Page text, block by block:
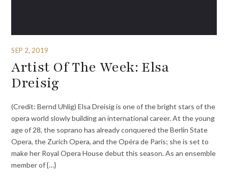
SEP 2, 2019
Artist Of The Week: Elsa
Dreisig
(Credit: Bernd Uhlig) Elsa Dreisig is one of the bright stars of the
opera world slowly building an international career. At the young
age of 28, the soprano has already conquered the Berlin State
Opera, the Zurich Opera, and the Opéra de Paris; she is set to
make her Royal Opera House debut this season. As an ensemble
member of {…}